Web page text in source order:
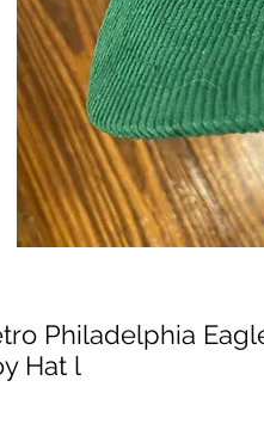
Philadelphia
Hat l